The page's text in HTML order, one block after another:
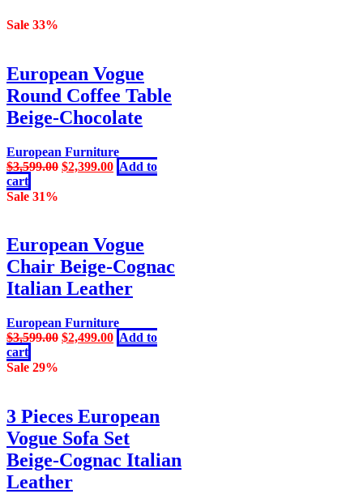
Sale 33%
European Vogue
Round Coffee Table
Beige-Chocolate
European Furniture
$3,599.00 Original
$2,399.00Current
price
Add to
cart
Sale 31%
European Vogue
Chair Beige-Cognac
Italian Leather
European Furniture
$3,599.00 Original
$2,499.00Current
price
Add to
cart
Sale 29%
3 Pieces European
Vogue Sofa Set
Beige-Cognac Italian
Leather